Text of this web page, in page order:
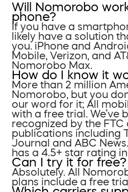
Will Nomorobo
phone?
If you have a
likely have a solution
you. iPhone and
Mobile, Verizon, and
Nomorobo Max.
How do I know it
More than 2 million
Nomorobo, but you
our word for it; All
with a free trial. We’ve
recognized by the FTC
publications including
Journal and ABC
has a 4.5+ star rating
Can I try it for free?
Absolutely. All
plans include a free trial.